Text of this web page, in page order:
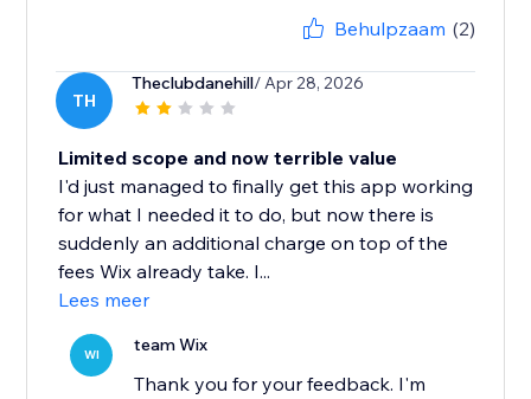
Behulpzaam (2)
TH
Theclubdanehill/ Apr 28, 2026
Limited scope and now terrible value
I'd just managed to finally get this app working
for what I needed it to do, but now there is
suddenly an additional charge on top of the
fees Wix already take. I...
Lees meer
WI team Wix
Thank you for your feedback. I'm